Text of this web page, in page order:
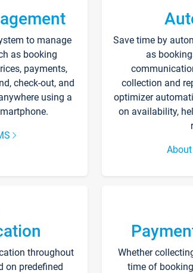
to manage
as booking
payments,
check-out, and
using a
Save time by
as
collection and
optimizer
on availability,
throughout
on predefined
Whether
time of